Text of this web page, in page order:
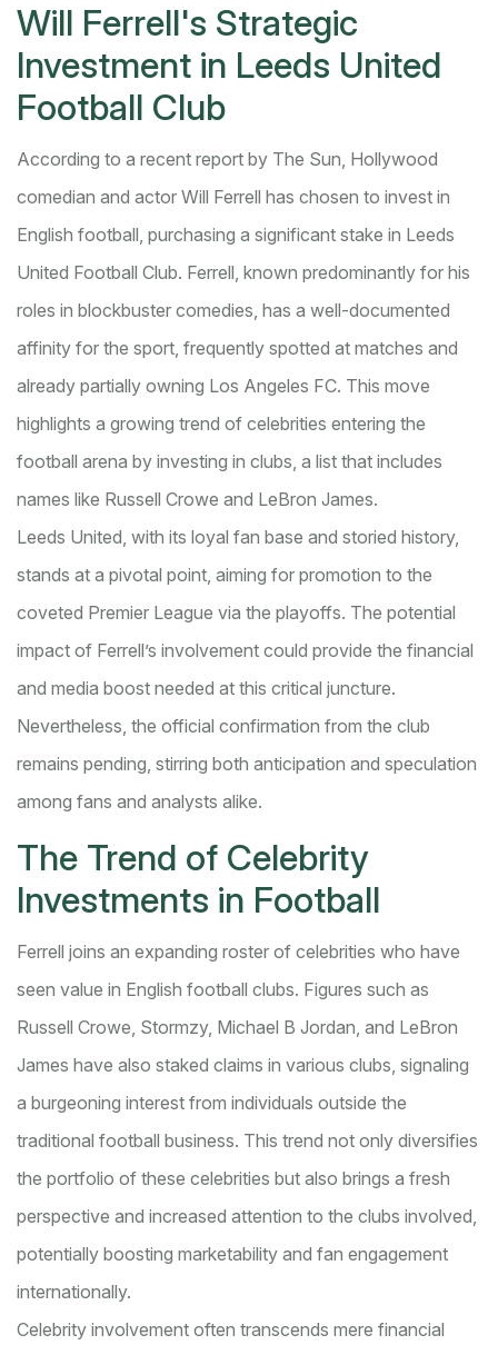
Will Ferrell's Strategic
Investment in Leeds United
Football Club
According to a recent report by The Sun, Hollywood
comedian and actor Will Ferrell has chosen to invest in
English football, purchasing a significant stake in Leeds
United Football Club. Ferrell, known predominantly for his
roles in blockbuster comedies, has a well-documented
affinity for the sport, frequently spotted at matches and
already partially owning Los Angeles FC. This move
highlights a growing trend of celebrities entering the
football arena by investing in clubs, a list that includes
names like Russell Crowe and LeBron James.
Leeds United, with its loyal fan base and storied history,
stands at a pivotal point, aiming for promotion to the
coveted Premier League via the playoffs. The potential
impact of Ferrell’s involvement could provide the financial
and media boost needed at this critical juncture.
Nevertheless, the official confirmation from the club
remains pending, stirring both anticipation and speculation
among fans and analysts alike.
The Trend of Celebrity
Investments in Football
Ferrell joins an expanding roster of celebrities who have
seen value in English football clubs. Figures such as
Russell Crowe, Stormzy, Michael B Jordan, and LeBron
James have also staked claims in various clubs, signaling
a burgeoning interest from individuals outside the
traditional football business. This trend not only diversifies
the portfolio of these celebrities but also brings a fresh
perspective and increased attention to the clubs involved,
potentially boosting marketability and fan engagement
internationally.
Celebrity involvement often transcends mere financial